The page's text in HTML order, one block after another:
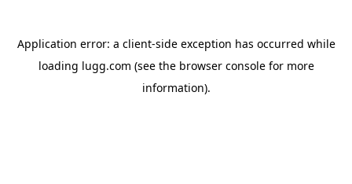
Application error: a client-side exception has occurred while
loading lugg.com (see the browser consolefor more
information).